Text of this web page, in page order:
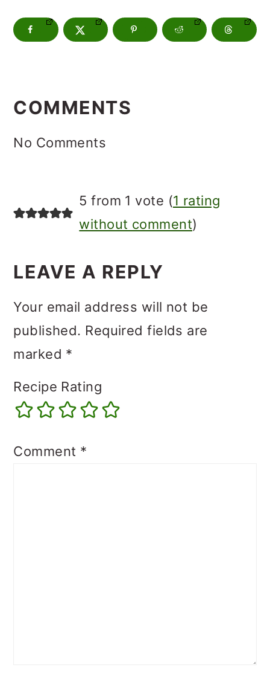
INTERACTIONS
COMMENTS
No Comments
5 from 1 vote (1 rating
without comment)
LEAVE A REPLY
Your email address will not be
published. Required fields are
marked *
Recipe Rating
Comment *